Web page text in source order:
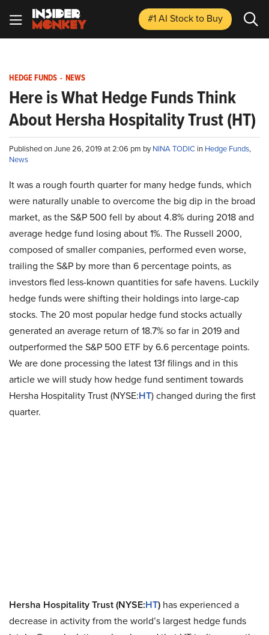
#1 AI Stockto Buy
HEDGE FUNDS - NEWS
Here is What Hedge Funds Think
About Hersha Hospitality Trust (HT)
Published on June 26, 2019 at 2:06 pm byNINA TODIC in Hedge Funds,
News
It was a rough fourth quarter for many hedge funds, which
were naturally unable to overcome the big dip in the broad
market, as the S&P 500 fell by about 4.8% during 2018 and
average hedge fund losing about 1%. The Russell 2000,
composed of smaller companies, performed even worse,
trailing the S&P by more than 6 percentage points, as
investors fled less-known quantities for safe havens. Luckily
hedge funds were shifting their holdings into large-cap
stocks. The 20 most popular hedge fund stocks actually
generated an average return of 18.7% so far in 2019 and
outperformed the S&P 500 ETF by 6.6 percentage points.
We are done processing the latest 13f filings and in this
article we will study how hedge fund sentiment towards
Hersha Hospitality Trust (NYSE:HT) changed during the first
quarter.
Hersha Hospitality Trust (NYSE:HT) has experienced a
decrease in activity from the world’s largest hedge funds